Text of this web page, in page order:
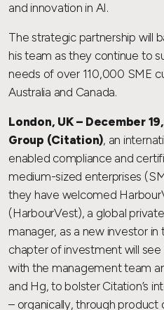
and innovation in AI.
The strategic partnership will
his team as they continue to
needs of over 110,000 SME
Australia and Canada.
London, UK – December
Group (Citation), an
enabled compliance and
medium-sized enterprises
they have welcomed
(HarbourVest), a global
manager, as a new investor in
chapter of investment will
with the management team
and Hg, to bolster Citation’s
– organically, through